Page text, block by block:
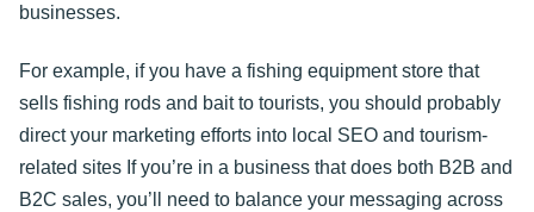
businesses.
For example, if you have a fishing equipment store that
sells fishing rods and bait to tourists, you should probably
direct your marketing efforts into local SEO and tourism-
related sites If you’re in a business that does both B2B and
B2C sales, you’ll need to balance your messaging across